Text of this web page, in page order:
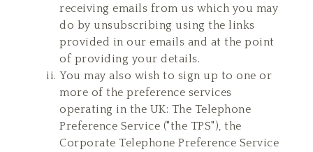
receiving emails from us which you may
do by unsubscribing using the links
provided in our emails and at the point
of providing your details.
You may also wish to sign up to one or
more of the preference services
operating in the UK: The Telephone
Preference Service ("the TPS"), the
Corporate Telephone Preference Service